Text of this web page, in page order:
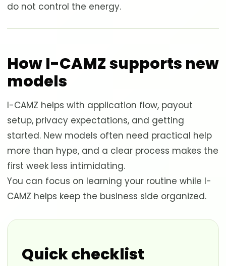
do not control the energy.
How I-CAMZ supports new
models
I-CAMZ helps with application flow, payout
setup, privacy expectations, and getting
started. New models often need practical help
more than hype, and a clear process makes the
first week less intimidating.
You can focus on learning your routine while I-
CAMZ helps keep the business side organized.
Quick checklist